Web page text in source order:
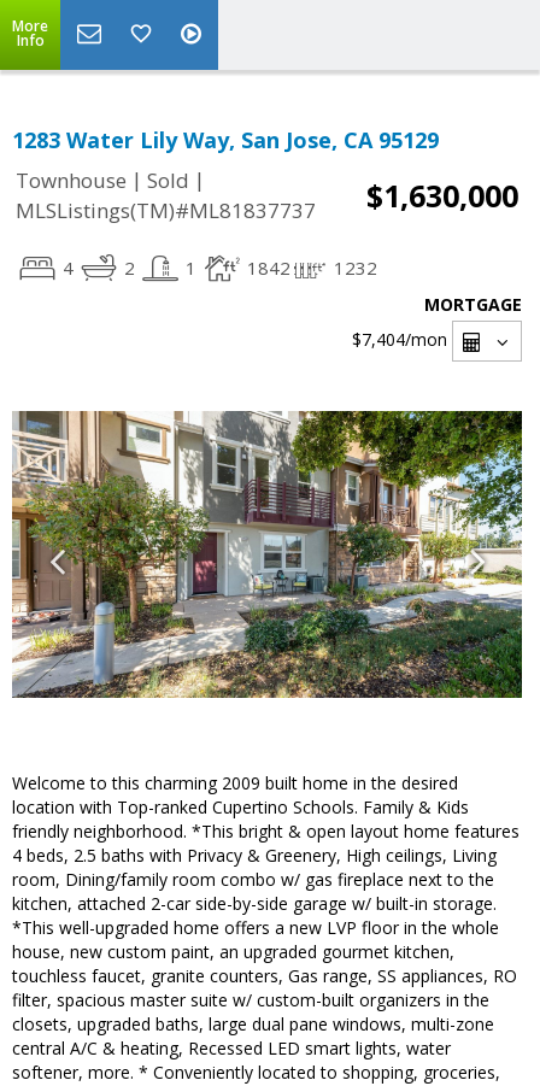
More
Info
1283 Water Lily Way, San Jose, CA 95129
Townhouse | Sold |
MLSListings(TM)#ML81837737
$1,630,000
4 2 1 1842 1232
MORTGAGE
$7,404/mon
Welcome to this charming 2009 built home in the desired
location with Top-ranked Cupertino Schools. Family & Kids
friendly neighborhood. *This bright & open layout home features
4 beds, 2.5 baths with Privacy & Greenery, High ceilings, Living
room, Dining/family room combo w/ gas fireplace next to the
kitchen, attached 2-car side-by-side garage w/ built-in storage.
*This well-upgraded home offers a new LVP floor in the whole
house, new custom paint, an upgraded gourmet kitchen,
touchless faucet, granite counters, Gas range, SS appliances, RO
filter, spacious master suite w/ custom-built organizers in the
closets, upgraded baths, large dual pane windows, multi-zone
central A/C & heating, Recessed LED smart lights, water
softener, more. * Conveniently located to shopping, groceries,